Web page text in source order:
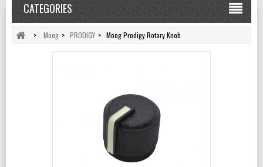
CATEGORIES
> Moog > PRODIGY > Moog Prodigy Rotary Knob